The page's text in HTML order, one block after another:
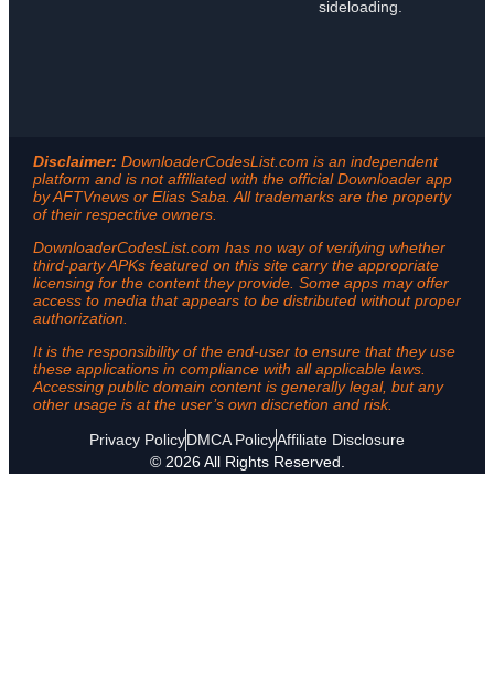
sideloading.
Disclaimer: DownloaderCodesList.com is an independent
platform and is not affiliated with the official Downloader app
by AFTVnews or Elias Saba. All trademarks are the property
of their respective owners.
DownloaderCodesList.com has no way of verifying whether
third-party APKs featured on this site carry the appropriate
licensing for the content they provide. Some apps may offer
access to media that appears to be distributed without proper
authorization.
It is the responsibility of the end-user to ensure that they use
these applications in compliance with all applicable laws.
Accessing public domain content is generally legal, but any
other usage is at the user’s own discretion and risk.
Privacy PolicyDMCA PolicyAffiliate Disclosure
© 2026 All Rights Reserved.